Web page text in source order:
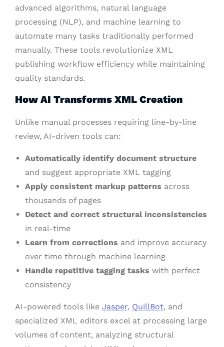
advanced algorithms, natural language
processing (NLP), and machine learning to
automate many tasks traditionally performed
manually. These tools revolutionize XML
publishing workflow efficiency while maintaining
quality standards.
How AI Transforms XML Creation
Unlike manual processes requiring line-by-line
review, AI-driven tools can:
Automatically identify document structure
and suggest appropriate XML tagging
Apply consistent markup patterns across
thousands of pages
Detect and correct structural inconsistencies
in real-time
Learn from corrections and improve accuracy
over time through machine learning
Handle repetitive tagging tasks with perfect
consistency
AI-powered tools like Jasper, QuillBot, and
specialized XML editors excel at processing large
volumes of content, analyzing structural